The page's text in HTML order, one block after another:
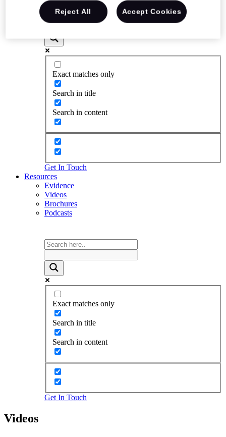
Exact matches only
Search in title
Search in content
Get In Touch
Resources
Evidence
Videos
Brochures
Podcasts
Exact matches only
Search in title
Search in content
Get In Touch
Videos
Reject All Accept Cookies